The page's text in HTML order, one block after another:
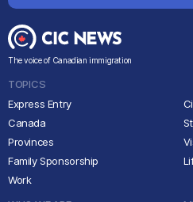
The voice of Canadian immigration
TOPICS
Express Entry
Canada
Provinces
Family Sponsorship
Work